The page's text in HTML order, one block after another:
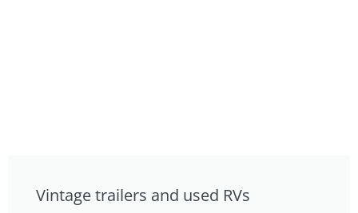
Vintage trailers and used RVs